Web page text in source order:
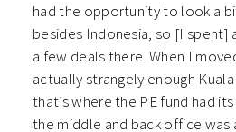
had the opportunity to look a
besides Indonesia, so [I spent]
a few deals there. When I
actually strangely enough
that’s where the PE fund had
the middle and back office was